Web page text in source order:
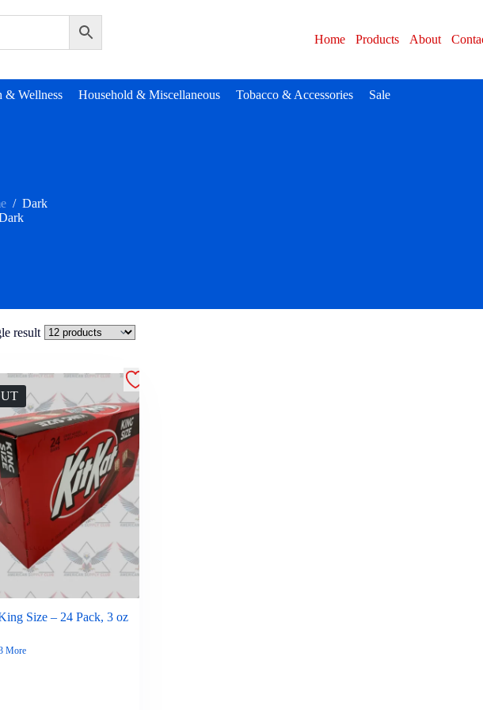
Home Products About
& Wellness Household & Miscellaneous Tobacco & Accessories Sale
/ Dark
result
Size – 24 Pack, 3 oz
More